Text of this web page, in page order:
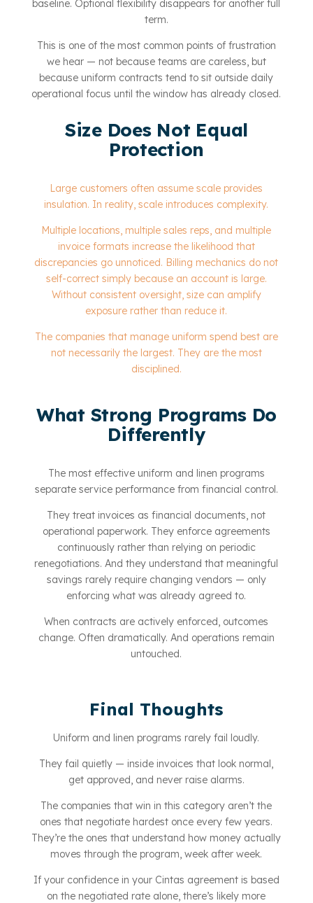
baseline. Optional flexibility disappears for another full
term.
This is one of the most common points of frustration
we hear — not because teams are careless, but
because uniform contracts tend to sit outside daily
operational focus until the window has already closed.
Size Does Not Equal
Protection
Large customers often assume scale provides
insulation. In reality, scale introduces complexity.
Multiple locations, multiple sales reps, and multiple
invoice formats increase the likelihood that
discrepancies go unnoticed. Billing mechanics do not
self-correct simply because an account is large.
Without consistent oversight, size can amplify
exposure rather than reduce it.
The companies that manage uniform spend best are
not necessarily the largest. They are the most
disciplined.
What Strong Programs Do
Differently
The most effective uniform and linen programs
separate service performance from financial control.
They treat invoices as financial documents, not
operational paperwork. They enforce agreements
continuously rather than relying on periodic
renegotiations. And they understand that meaningful
savings rarely require changing vendors — only
enforcing what was already agreed to.
When contracts are actively enforced, outcomes
change. Often dramatically. And operations remain
untouched.
Final Thoughts
Uniform and linen programs rarely fail loudly.
They fail quietly — inside invoices that look normal,
get approved, and never raise alarms.
The companies that win in this category aren’t the
ones that negotiate hardest once every few years.
They’re the ones that understand how money actually
moves through the program, week after week.
If your confidence in your Cintas agreement is based
on the negotiated rate alone, there’s likely more